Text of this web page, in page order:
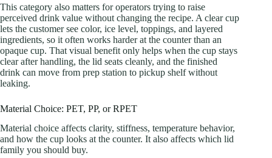
This category also matters for operators trying to raise
perceived drink value without changing the recipe. A clear cup
lets the customer see color, ice level, toppings, and layered
ingredients, so it often works harder at the counter than an
opaque cup. That visual benefit only helps when the cup stays
clear after handling, the lid seats cleanly, and the finished
drink can move from prep station to pickup shelf without
leaking.
Material Choice: PET, PP, or RPET
Material choice affects clarity, stiffness, temperature behavior,
and how the cup looks at the counter. It also affects which lid
family you should buy.